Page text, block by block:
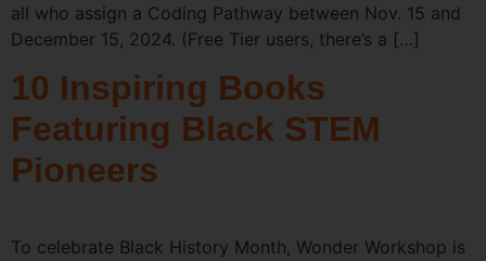
all who assign a Coding Pathway between Nov. 15 and
December 15, 2024. (Free Tier users, there’s a […]
10 Inspiring Books
Featuring Black STEM
Pioneers
To celebrate Black History Month, Wonder Workshop is